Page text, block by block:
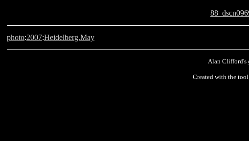
photo:2007:Heidelberg.May
Alan Clifford's
Created with the